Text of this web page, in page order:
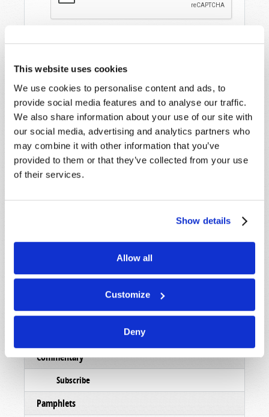
This website uses cookies
We use cookies to personalise content and ads, to
provide social media features and to analyse our traffic.
We also share information about your use of our site with
our social media, advertising and analytics partners who
may combine it with other information that you’ve
provided to them or that they’ve collected from your use
of their services.
Show details
Allow all
Customize
Deny
STAY UP TO DATE WITH OUR WEEKLY
DIGEST EMAIL!
SUBSCRIBE NOW!
Magazine
Booklets
Commentary
Subscribe
Pamphlets